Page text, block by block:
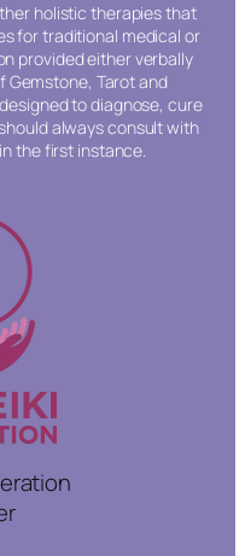
holistic therapies that
for traditional medical or
provided either verbally
Gemstone, Tarot and
to diagnose, cure
always consult with
the first instance.